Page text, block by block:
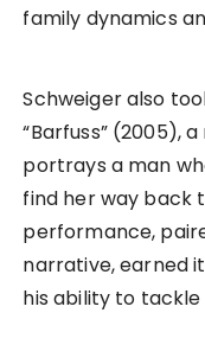
family dynamics
Schweiger also
“Barfuss” (2005),
portrays a man
find her way back
performance,
narrative, earned
his ability to